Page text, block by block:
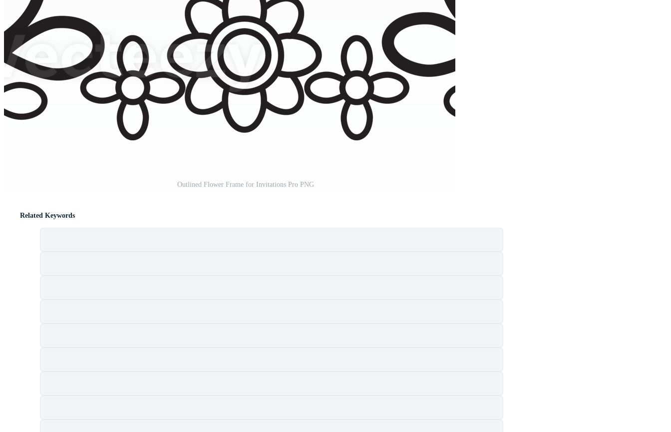
Outlined Flower Frame for Invitations Pro PNG
Related Keywords